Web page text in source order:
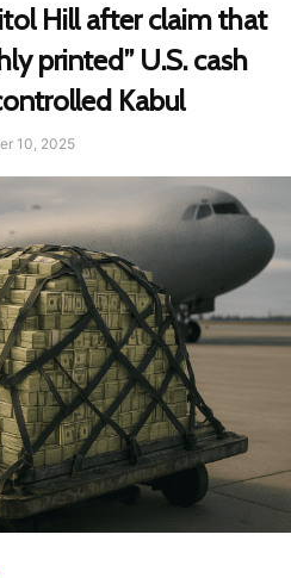
Hill after claim that
printed” U.S. cash
Kabul
10, 2025